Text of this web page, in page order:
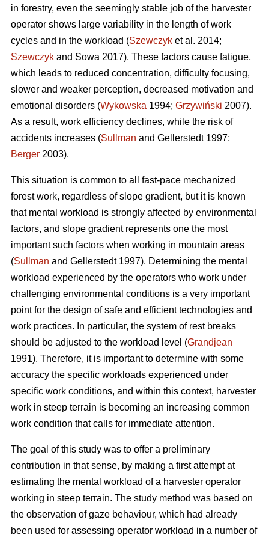
in forestry, even the seemingly stable job of the harvester
operator shows large variability in the length of work
cycles and in the workload (Szewczyk et al. 2014;
Szewczyk and Sowa 2017). These factors cause fatigue,
which leads to reduced concentration, difficulty focusing,
slower and weaker perception, decreased motivation and
emotional disorders (Wykowska 1994; Grzywiński 2007).
As a result, work efficiency declines, while the risk of
accidents increases (Sullman and Gellerstedt 1997;
Berger 2003).
This situation is common to all fast-pace mechanized
forest work, regardless of slope gradient, but it is known
that mental workload is strongly affected by environmental
factors, and slope gradient represents one the most
important such factors when working in mountain areas
(Sullman and Gellerstedt 1997). Determining the mental
workload experienced by the operators who work under
challenging environmental conditions is a very important
point for the design of safe and efficient technologies and
work practices. In particular, the system of rest breaks
should be adjusted to the workload level (Grandjean
1991). Therefore, it is important to determine with some
accuracy the specific workloads experienced under
specific work conditions, and within this context, harvester
work in steep terrain is becoming an increasing common
work condition that calls for immediate attention.
The goal of this study was to offer a preliminary
contribution in that sense, by making a first attempt at
estimating the mental workload of a harvester operator
working in steep terrain. The study method was based on
the observation of gaze behaviour, which had already
been used for assessing operator workload in a number of